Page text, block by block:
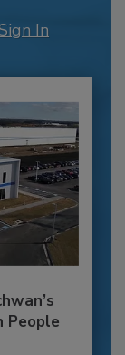
In
People